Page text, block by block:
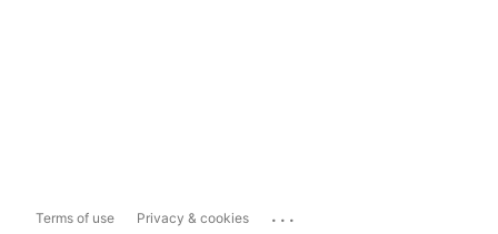
Terms of use Privacy & cookies ...